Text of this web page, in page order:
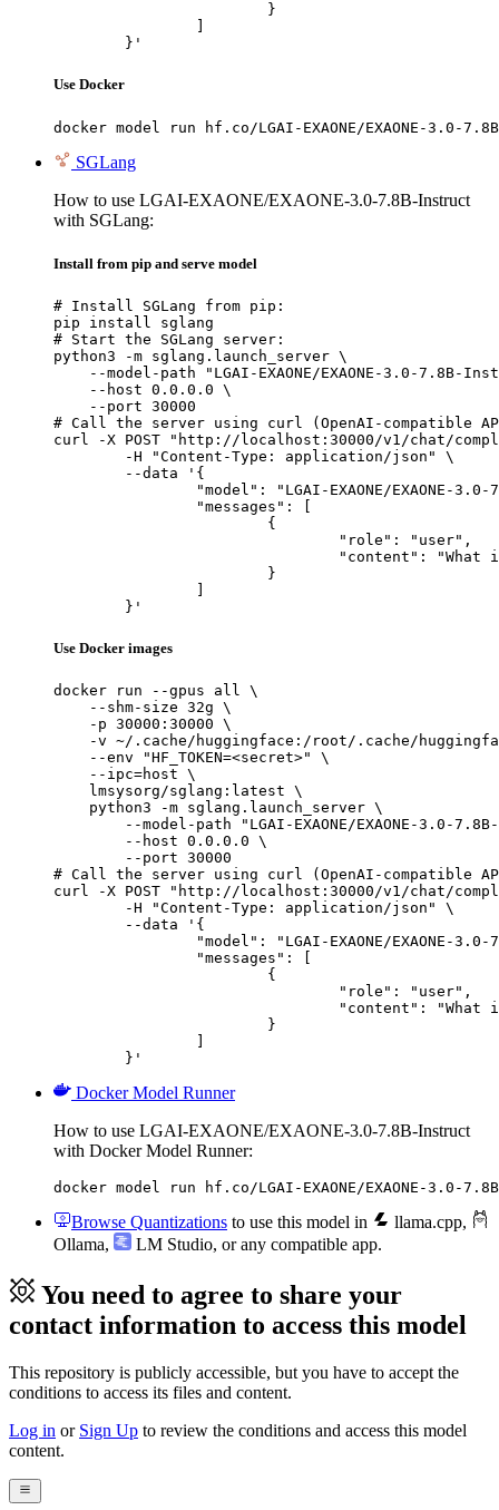
	}'
Use Docker
docker model run hf.co/LGAI-EXAONE/EXAONE-3.0-
SGLang
How to use LGAI-EXAONE/EXAONE-3.0-7.8B-Instruct
with SGLang:
Install from pip and serve model
# Install SGLang from pip:
pip install sglang
# Start the SGLang server:
python3 -m sglang.launch_server \
--model-path "LGAI-EXAONE/EXAONE-3.0-7.8B-
    --host 0.0.0.0 \
    --port 30000
# Call the server using curl (OpenAI-compatible
curl -X POST "http://localhost:30000/v1/chat/
	}'
Use Docker images
docker run --gpus all \
    --shm-size 32g \
    -p 30000:30000 \
-v ~/.cache/huggingface:/root/.cache/
    --env "HF_TOKEN=<secret>" \
    --ipc=host \
    lmsysorg/sglang:latest \
    python3 -m sglang.launch_server \
--model-path "LGAI-EXAONE/EXAONE-3.0-
        --host 0.0.0.0 \
        --port 30000
# Call the server using curl (OpenAI-compatible
curl -X POST "http://localhost:30000/v1/chat/
	}'
Docker Model Runner
How to use LGAI-EXAONE/EXAONE-3.0-7.8B-Instruct
with Docker Model Runner:
docker model run hf.co/LGAI-EXAONE/EXAONE-3.0-
Browse Quantizations to use this model in llama.cpp,
Ollama, LM Studio, or any compatible app.
You need to agree to share your
contact information to access this model
This repository is publicly accessible, but you have to accept the
conditions to access its files and content.
Log in or Sign Up to review the conditions and access this model
content.